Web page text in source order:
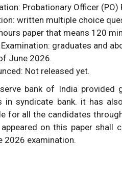
Probationary Officer (PO)
written multiple choice
paper that means 120
graduates and
June 2026.
Not released yet.
bank of India
in syndicate bank. it has
for all the candidates
on this paper shall
2026 examination.